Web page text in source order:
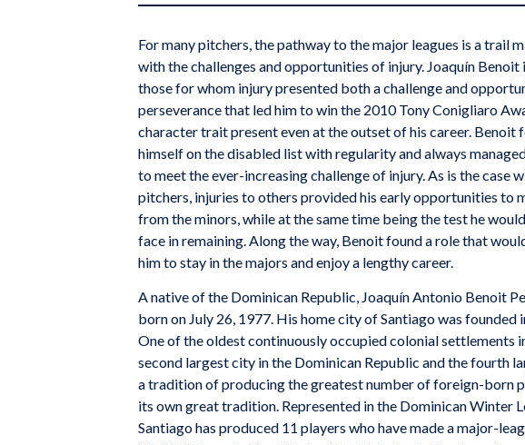
For many pitchers, the pathway to the major leagues is a trail
with the challenges and opportunities of injury. Joaquín Benoit
those for whom injury presented both a challenge and
perseverance that led him to win the 2010 Tony Conigliaro
character trait present even at the outset of his career. Benoit
himself on the disabled list with regularity and always
to meet the ever-increasing challenge of injury. As is the case
pitchers, injuries to others provided his early opportunities to
from the minors, while at the same time being the test he
face in remaining. Along the way, Benoit found a role that
him to stay in the majors and enjoy a lengthy career.
A native of the Dominican Republic, Joaquín Antonio Benoit
born on July 26, 1977. His home city of Santiago was founded
One of the oldest continuously occupied colonial settlements
second largest city in the Dominican Republic and the fourth
a tradition of producing the greatest number of foreign-born
its own great tradition. Represented in the Dominican Winter
Santiago has produced 11 players who have made a major-